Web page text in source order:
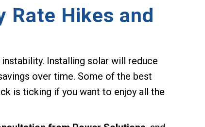
Rate Hikes and
Installing solar will reduce
over time. Some of the best
is ticking if you want to enjoy all the